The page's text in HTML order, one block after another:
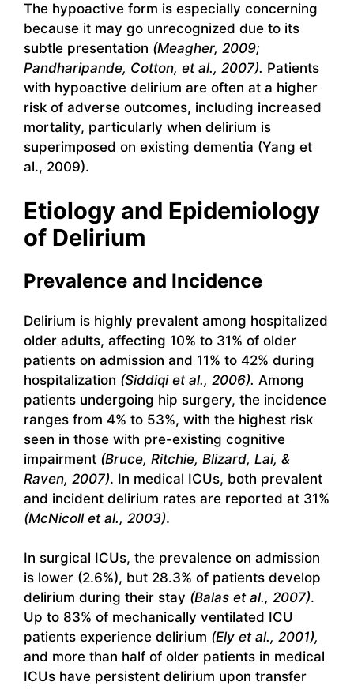
The hypoactive form is especially concerning
because it may go unrecognized due to its
subtle presentation (Meagher, 2009;
Pandharipande, Cotton, et al., 2007). Patients
with hypoactive delirium are often at a higher
risk of adverse outcomes, including increased
mortality, particularly when delirium is
superimposed on existing dementia (Yang et
al., 2009).
Etiology and Epidemiology
of Delirium
Prevalence and Incidence
Delirium is highly prevalent among hospitalized
older adults, affecting 10% to 31% of older
patients on admission and 11% to 42% during
hospitalization (Siddiqi et al., 2006). Among
patients undergoing hip surgery, the incidence
ranges from 4% to 53%, with the highest risk
seen in those with pre-existing cognitive
impairment (Bruce, Ritchie, Blizard, Lai, &
Raven, 2007). In medical ICUs, both prevalent
and incident delirium rates are reported at 31%
(McNicoll et al., 2003).
In surgical ICUs, the prevalence on admission
is lower (2.6%), but 28.3% of patients develop
delirium during their stay (Balas et al., 2007).
Up to 83% of mechanically ventilated ICU
patients experience delirium (Ely et al., 2001),
and more than half of older patients in medical
ICUs have persistent delirium upon transfer